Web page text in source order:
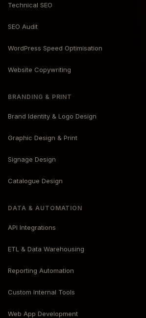
Technical SEO
SEO Audit
WordPress Speed Optimisation
Website Copywriting
BRANDING & PRINT
Brand Identity & Logo Design
Graphic Design & Print
Signage Design
Catalogue Design
DATA & AUTOMATION
API Integrations
ETL & Data Warehousing
Reporting Automation
Custom Internal Tools
Web App Development